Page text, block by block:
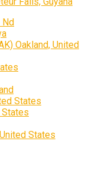
Nd
Oakland, United
States
States